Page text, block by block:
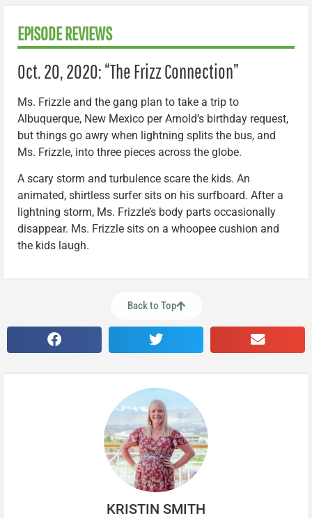
EPISODE REVIEWS
Oct. 20, 2020: “The Frizz Connection”
Ms. Frizzle and the gang plan to take a trip to
Albuquerque, New Mexico per Arnold’s birthday request,
but things go awry when lightning splits the bus, and
Ms. Frizzle, into three pieces across the globe.
A scary storm and turbulence scare the kids. An
animated, shirtless surfer sits on his surfboard. After a
lightning storm, Ms. Frizzle’s body parts occasionally
disappear. Ms. Frizzle sits on a whoopee cushion and
the kids laugh.
Back to Top
KRISTIN SMITH